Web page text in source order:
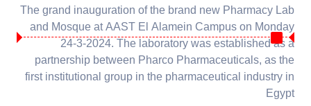
The grand inauguration of the brand new Pharmacy Lab
and Mosque at AAST El Alamein Campus on Monday
24-3-2024. The laboratory was established as a
partnership between Pharco Pharmaceuticals, as the
first institutional group in the pharmaceutical industry in
Egypt